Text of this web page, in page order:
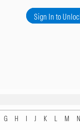
Sign In to
G H I J K L M N